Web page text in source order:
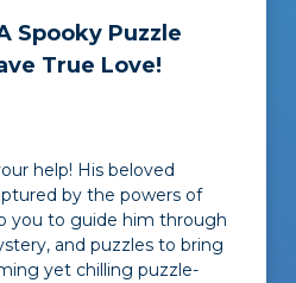
Spooky Puzzle
True Love!
help! His beloved
by the powers of
you to guide him through
and puzzles to bring
yet chilling puzzle-